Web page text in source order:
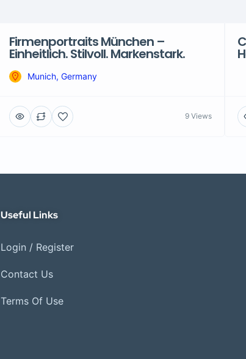
Firmenportraits München –
Einheitlich. Stilvoll. Markenstark.
Munich, Germany
9 Views
Useful Links
Login / Register
Contact Us
Terms Of Use